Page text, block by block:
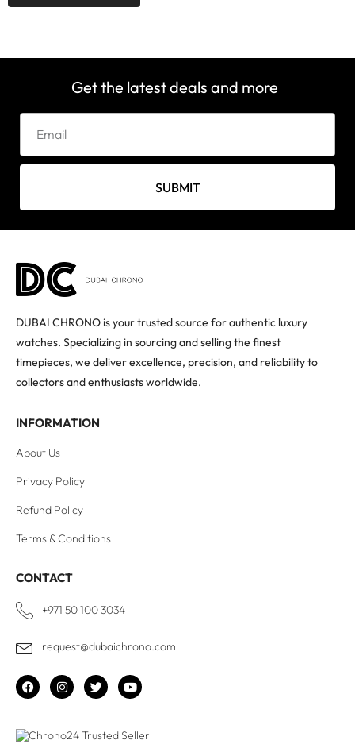
Get the latest deals and more
SUBMIT
DUBAI CHRONO is your trusted source for authentic luxury
watches. Specializing in sourcing and selling the finest
timepieces, we deliver excellence, precision, and reliability to
collectors and enthusiasts worldwide.
INFORMATION
About Us
Privacy Policy
Refund Policy
Terms & Conditions
CONTACT
+971 50 100 3034
request@dubaichrono.com